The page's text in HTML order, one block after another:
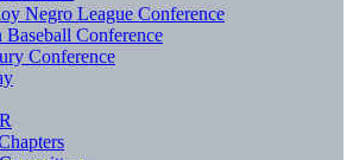
Negro League Conference
Baseball Conference
Conference